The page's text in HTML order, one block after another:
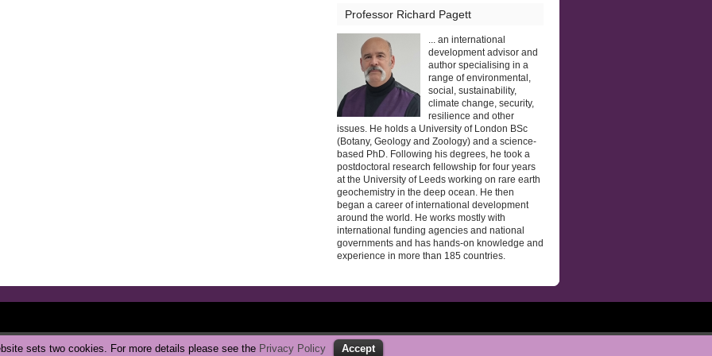
Professor Richard Pagett
... an international
development advisor and
author specialising in a
range of environmental,
social, sustainability,
climate change, security,
resilience and other
issues. He holds a University of London BSc
(Botany, Geology and Zoology) and a science-
based PhD. Following his degrees, he took a
postdoctoral research fellowship for four years
at the University of Leeds working on rare earth
geochemistry in the deep ocean. He then
began a career of international development
around the world. He works mostly with
international funding agencies and national
governments and has hands-on knowledge and
experience in more than 185 countries.
Copyright © 2026 CarbonBrake|Privacy Policy
sets two cookies. For more details please see the Privacy Policy Accept